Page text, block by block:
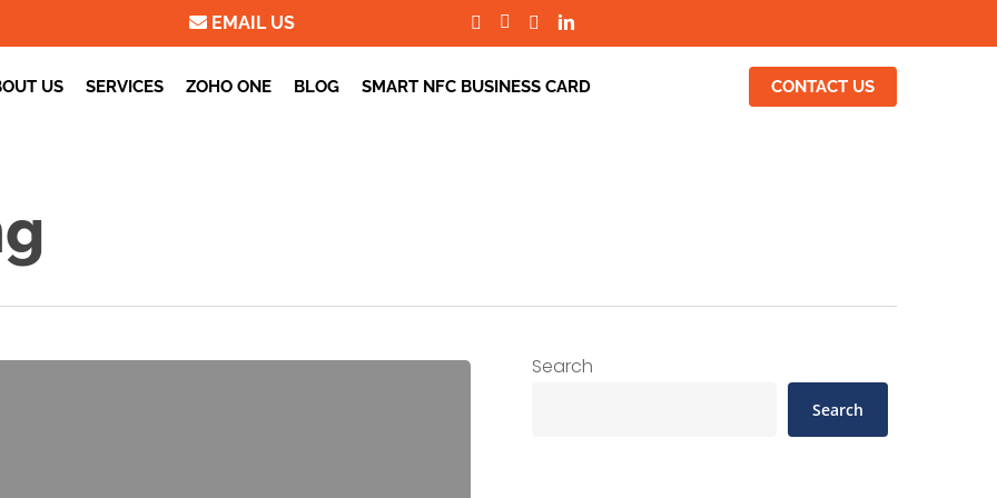
EMAIL US
US SERVICES ZOHO ONE BLOG SMART NFC BUSINESS CARD CONTACT US
Search
Search